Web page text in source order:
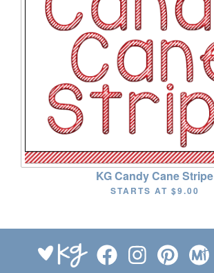
KG Candy Cane Stripe
STARTS AT $9.00